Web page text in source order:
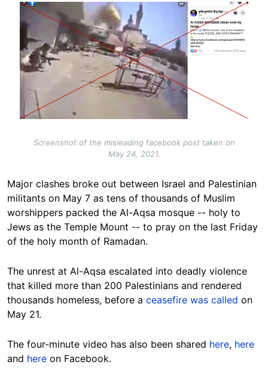
Image
Screenshot of the misleading facebook post taken on
May 24, 2021.
Major clashes broke out between Israel and Palestinian
militants on May 7 as tens of thousands of Muslim
worshippers packed the Al-Aqsa mosque -- holy to
Jews as the Temple Mount -- to pray on the last Friday
of the holy month of Ramadan.
The unrest at Al-Aqsa escalated into deadly violence
that killed more than 200 Palestinians and rendered
thousands homeless, before a ceasefire was called on
May 21.
The four-minute video has also been shared here, here
and here on Facebook.